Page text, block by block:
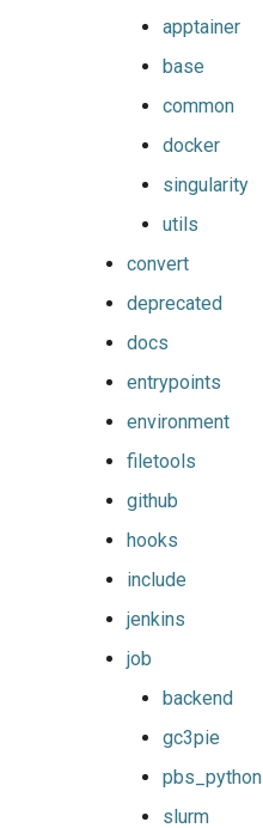
apptainer
base
common
docker
singularity
utils
convert
deprecated
docs
entrypoints
environment
filetools
github
hooks
include
jenkins
job
backend
gc3pie
pbs_python
slurm